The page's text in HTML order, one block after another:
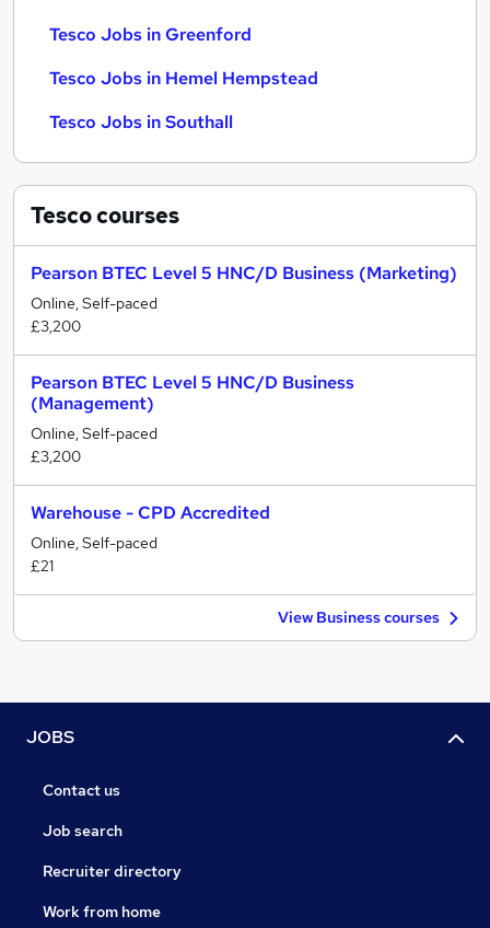
Tesco Jobs in Greenford
Tesco Jobs in Hemel Hempstead
Tesco Jobs in Southall
Tescocourses
Pearson BTEC Level 5 HNC/D Business (Marketing)
Online, Self-paced
£3,200
Pearson BTEC Level 5 HNC/D Business
(Management)
Online, Self-paced
£3,200
Warehouse - CPD Accredited
Online, Self-paced
£21
View Business courses
JOBS
Contact us
Job search
Recruiter directory
Work from home